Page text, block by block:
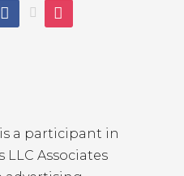
instagram
a participant in
LLC Associates